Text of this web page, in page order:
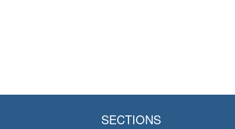
SECTIONS